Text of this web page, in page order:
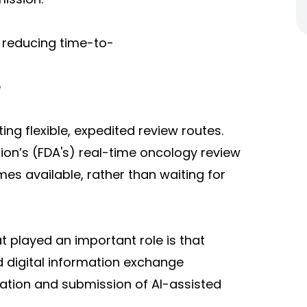
reducing time-to-
flexible, expedited review routes.
(FDA's) real-time oncology review
available, rather than waiting for
t played an important role is that
digital information exchange
and submission of AI-assisted